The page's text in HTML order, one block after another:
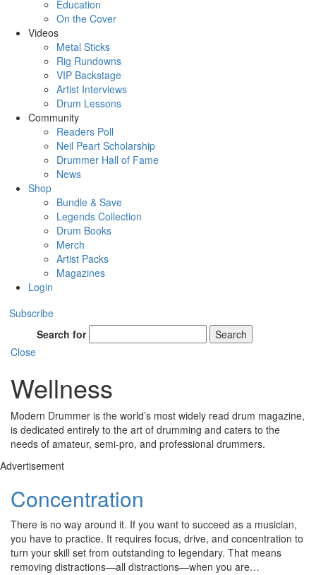
Education
On the Cover
Videos
Metal Sticks
Rig Rundowns
VIP Backstage
Artist Interviews
Drum Lessons
Community
Readers Poll
Neil Peart Scholarship
Drummer Hall of Fame
News
Shop
Bundle & Save
Legends Collection
Drum Books
Merch
Artist Packs
Magazines
Login
Subscribe
Search for
Search
Close
Wellness
Modern Drummer is the world’s most widely read drum magazine,
is dedicated entirely to the art of drumming and caters to the
needs of amateur, semi-pro, and professional drummers.
Advertisement
Concentration
There is no way around it. If you want to succeed as a musician,
you have to practice. It requires focus, drive, and concentration to
turn your skill set from outstanding to legendary. That means
removing distractions—all distractions—when you are…